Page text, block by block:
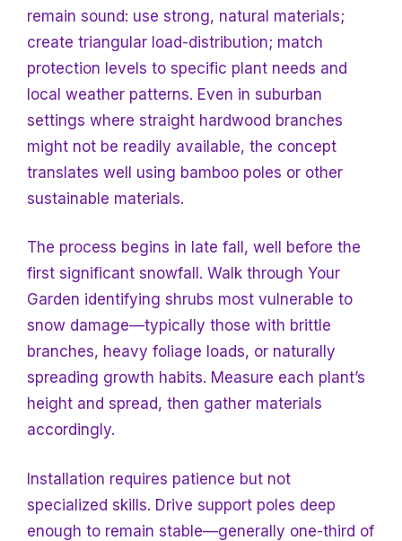
remain sound: use strong, natural materials;
create triangular load-distribution; match
protection levels to specific plant needs and
local weather patterns. Even in suburban
settings where straight hardwood branches
might not be readily available, the concept
translates well using bamboo poles or other
sustainable materials.
The process begins in late fall, well before the
first significant snowfall. Walk through Your
Garden identifying shrubs most vulnerable to
snow damage—typically those with brittle
branches, heavy foliage loads, or naturally
spreading growth habits. Measure each plant’s
height and spread, then gather materials
accordingly.
Installation requires patience but not
specialized skills. Drive support poles deep
enough to remain stable—generally one-third of